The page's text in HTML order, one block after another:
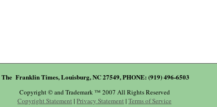
The Franklin Times, Louisburg, NC 27549, PHONE: (919) 496-6503
Copyright © and Trademark ™ 2007 All Rights Reserved
Copyright Statement | Privacy Statement | Terms of Service